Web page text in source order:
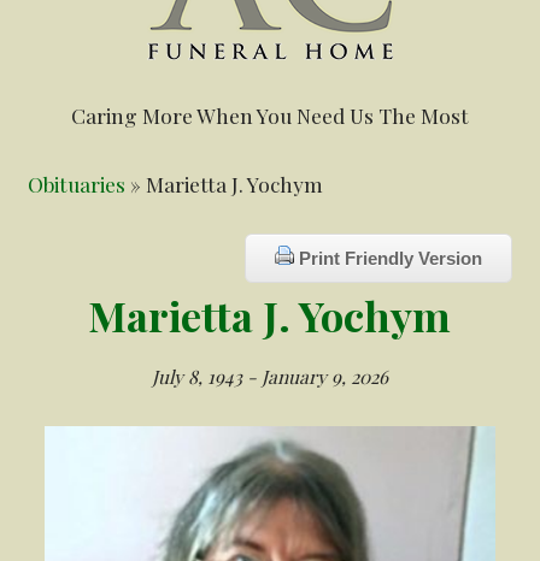
Caring More When You Need Us The Most
Obituaries » Marietta J. Yochym
Print Friendly Version
Marietta J. Yochym
July 8, 1943 - January 9, 2026